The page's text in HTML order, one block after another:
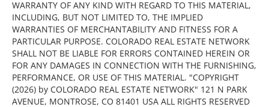
WARRANTY OF ANY KIND WITH REGARD TO THIS MATERIAL,
INCLUDING, BUT NOT LIMITED TO, THE IMPLIED
WARRANTIES OF MERCHANTABILITY AND FITNESS FOR A
PARTICULAR PURPOSE. COLORADO REAL ESTATE NETWORK
SHALL NOT BE LIABLE FOR ERRORS CONTAINED HEREIN OR
FOR ANY DAMAGES IN CONNECTION WITH THE FURNISHING,
PERFORMANCE, OR USE OF THIS MATERIAL. "COPYRIGHT
(2026) by COLORADO REAL ESTATE NETWORK" 121 N PARK
AVENUE, MONTROSE, CO 81401 USA ALL RIGHTS RESERVED